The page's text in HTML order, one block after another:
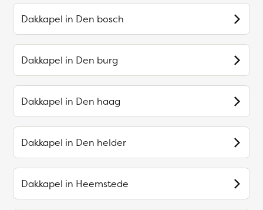
Dakkapel in Den bosch
Dakkapel in Den burg
Dakkapel in Den haag
Dakkapel in Den helder
Dakkapel in Heemstede